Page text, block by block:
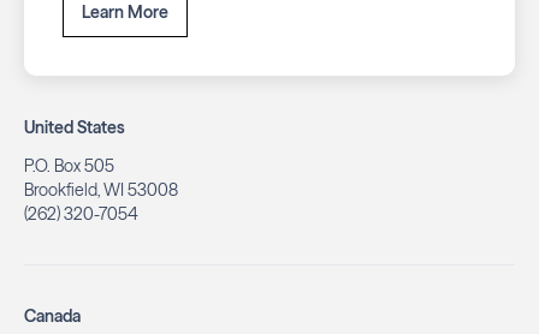
Learn More
United States
P.O. Box 505
Brookfield, WI 53008
(262) 320-7054
Canada